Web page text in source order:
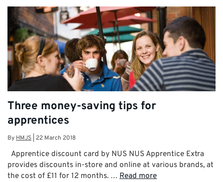
Three money-saving tips for
apprentices
ByHMJS 22 March 2018
Apprentice discount card by NUS NUS Apprentice Extra
provides discounts in-store and online at various brands, at
the cost of £11 for 12 months. … Read more